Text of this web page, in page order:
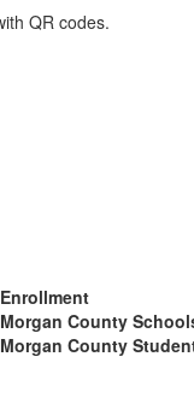
Enrollment
Morgan County
Morgan County